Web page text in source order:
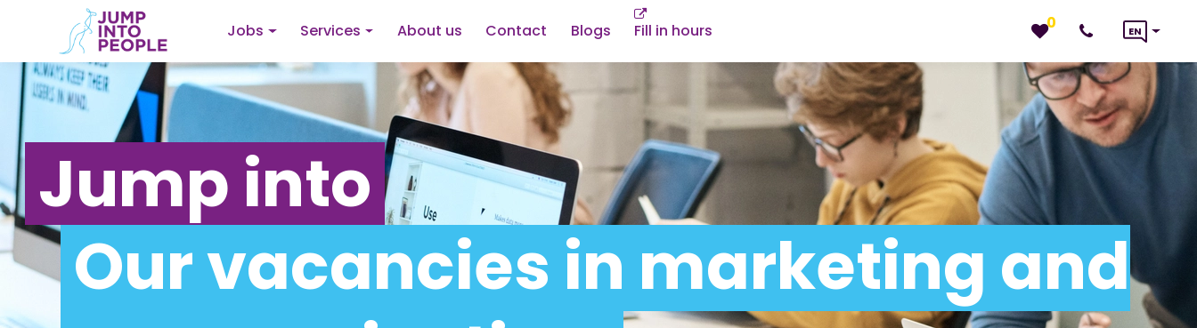
Jobs Services About us Contact Blogs Fill in hours 0 EN
Jump into
Our vacancies in marketing and